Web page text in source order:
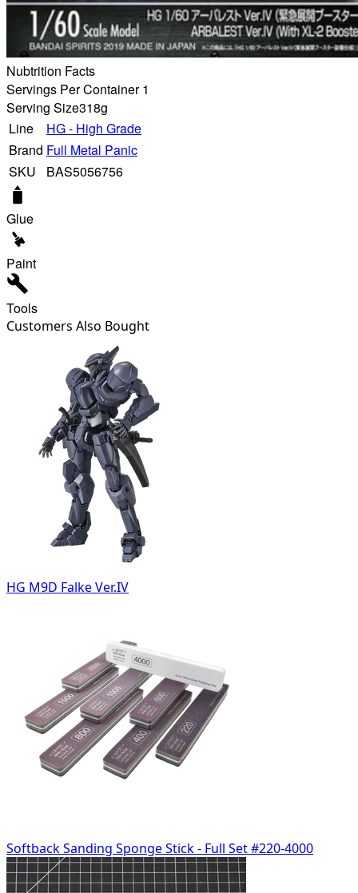
Nubtrition Facts
Servings Per Container 1
Serving Size318g
Line
HG - High Grade
Brand Full Metal Panic
SKU
BAS5056756
Glue
Paint
Tools
Customers Also Bought
HG M9D Falke Ver.IV
Softback Sanding Sponge Stick - Full Set #220-4000